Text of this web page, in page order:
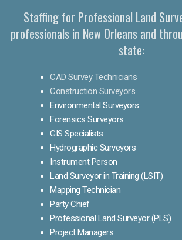
Staffing for Professional Land
professionals in New Orleans and
state:
CAD Survey Technicians
Construction Surveyors
Environmental Surveyors
Forensics Surveyors
GIS Specialists
Hydrographic Surveyors
Instrument Person
Land Surveyor in Training (LSIT)
Mapping Technician
Party Chief
Professional Land Surveyor (PLS)
Project Managers